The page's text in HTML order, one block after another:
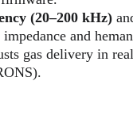
(20–200 kHz)
and
gas delivery in